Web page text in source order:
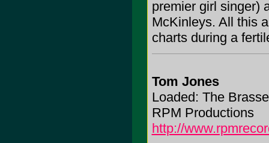
premier girl singer)
McKinleys. All this
charts during a
Tom Jones
Loaded: The
RPM Productions
http://